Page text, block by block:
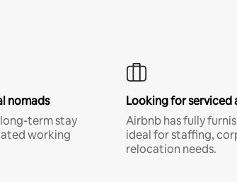
nomads
term stay
working
Looking for serviced
Airbnb has fully
ideal for staffing,
relocation needs.